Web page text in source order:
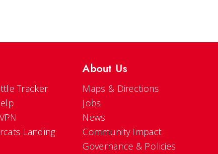
Tracker
Landing
About Us
Maps & Directions
Jobs
News
Community Impact
Governance & Policies